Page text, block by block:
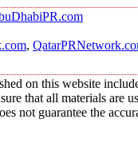
,
on this website
that all materials are
not guarantee the